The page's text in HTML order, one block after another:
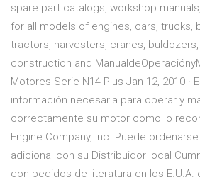
spare part catalogs, workshop
for all models of engines, cars, trucks,
tractors, harvesters, cranes,
construction and
Motores Serie N14 Plus Jan 12, 2010 ·
información necesaria para operar y
correctamente su motor como lo
Engine Company, Inc. Puede
adicional con su Distribuidor local
con pedidos de literatura en los E.U.A.